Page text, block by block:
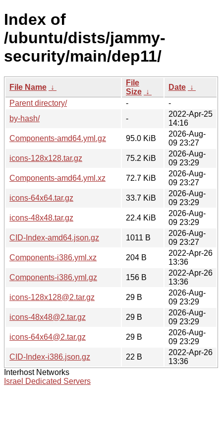
Index of
/ubuntu/dists/jammy-
security/main/dep11/
File Name ↓
File
Size ↓
Date ↓
Parent directory/
-
-
by-hash/
-
2022-Apr-25
14:16
Components-amd64.yml.gz
95.0 KiB
2026-Aug-
09 23:27
icons-128x128.tar.gz
75.2 KiB
2026-Aug-
09 23:29
Components-amd64.yml.xz
72.7 KiB
2026-Aug-
09 23:27
icons-64x64.tar.gz
33.7 KiB
2026-Aug-
09 23:29
icons-48x48.tar.gz
22.4 KiB
2026-Aug-
09 23:29
CID-Index-amd64.json.gz
1011 B
2026-Aug-
09 23:27
Components-i386.yml.xz
204 B
2022-Apr-26
13:36
Components-i386.yml.gz
156 B
2022-Apr-26
13:36
icons-128x128@2.tar.gz
29 B
2026-Aug-
09 23:29
icons-48x48@2.tar.gz
29 B
2026-Aug-
09 23:29
icons-64x64@2.tar.gz
29 B
2026-Aug-
09 23:29
CID-Index-i386.json.gz
22 B
2022-Apr-26
13:36
Interhost Networks
Israel Dedicated Servers